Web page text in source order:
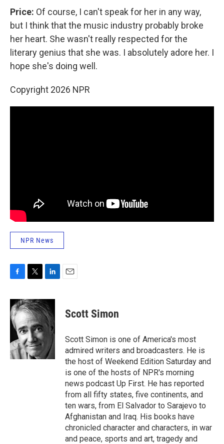
Price: Of course, I can't speak for her in any way,
but I think that the music industry probably broke
her heart. She wasn't really respected for the
literary genius that she was. I absolutely adore her. I
hope she's doing well.
Copyright 2026 NPR
NPR News
F
c
e
b
o
k
T
i
t
t
e
r
L
n
k
e
d
E
Scott Simon
Scott Simon is one of America's most
admired writers and broadcasters. He is
the host of Weekend Edition Saturday and
is one of the hosts of NPR's morning
news podcast Up First. He has reported
from all fifty states, five continents, and
ten wars, from El Salvador to Sarajevo to
Afghanistan and Iraq. His books have
chronicled character and characters, in war
and peace, sports and art, tragedy and